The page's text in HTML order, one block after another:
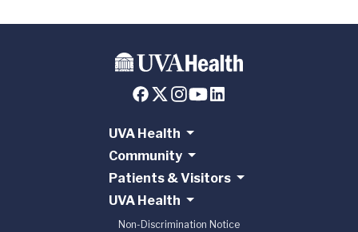
UVA Health
Community
Patients & Visitors
UVA Health
Non-Discrimination Notice